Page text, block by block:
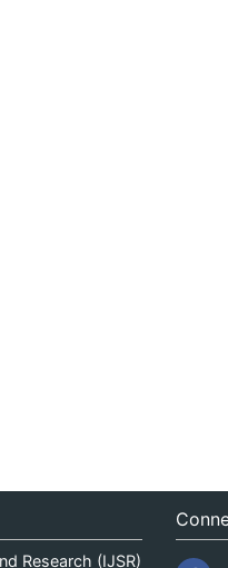
Research (IJSR)